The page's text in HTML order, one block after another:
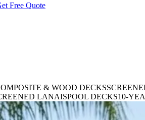
Free Quote
& WOOD DECKS
LANAISPOOL DECKS10-